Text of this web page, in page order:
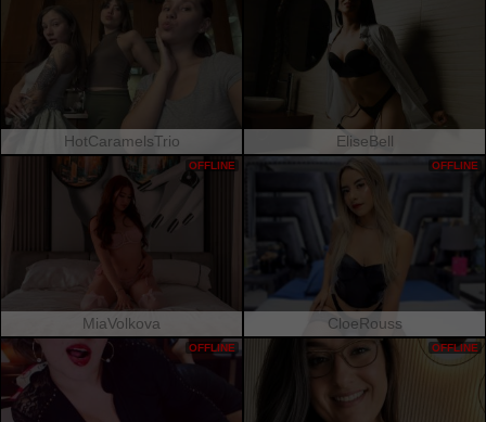
HotCaramelsTrio EliseBell
MiaVolkova
OFFLINE
CloeRouss
OFFLINE
OFFLINE OFFLINE